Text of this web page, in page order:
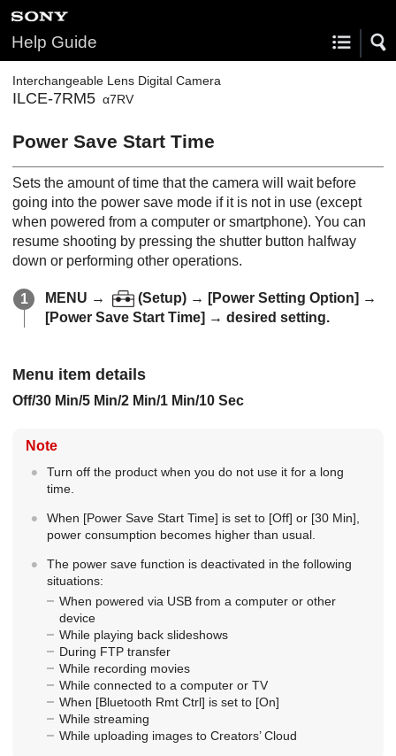
Help Guide
Interchangeable Lens Digital Camera
ILCE-7RM5 α7RV
Power Save Start Time
Sets the amount of time that the camera will wait before
going into the power save mode if it is not in use (except
when powered from a computer or smartphone). You can
resume shooting by pressing the shutter button halfway
down or performing other operations.
MENU → (Setup) → [Power Setting Option] →
[Power Save Start Time] → desired setting.
Menu item details
Off/30 Min/5 Min/2 Min/1 Min/10 Sec
Note
Turn off the product when you do not use it for a long
time.
When [Power Save Start Time] is set to [Off] or [30 Min]
power consumption becomes higher than usual.
The power save function is deactivated in the following
situations:
When powered via USB from a computer or other
device
While playing back slideshows
During FTP transfer
While recording movies
While connected to a computer or TV
When [Bluetooth Rmt Ctrl] is set to [On]
While streaming
While uploading images to Creators’ Cloud